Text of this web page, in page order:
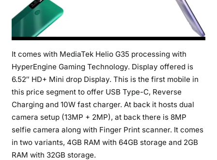
It comes with MediaTek Helio G35 processing with
HyperEngine Gaming Technology. Display offered is
6.52″ HD+ Mini drop Display. This is the first mobile in
this price segment to offer USB Type-C, Reverse
Charging and 10W fast charger. At back it hosts dual
camera setup (13MP + 2MP), at back there is 8MP
selfie camera along with Finger Print scanner. It comes
in two variants, 4GB RAM with 64GB storage and 2GB
RAM with 32GB storage.